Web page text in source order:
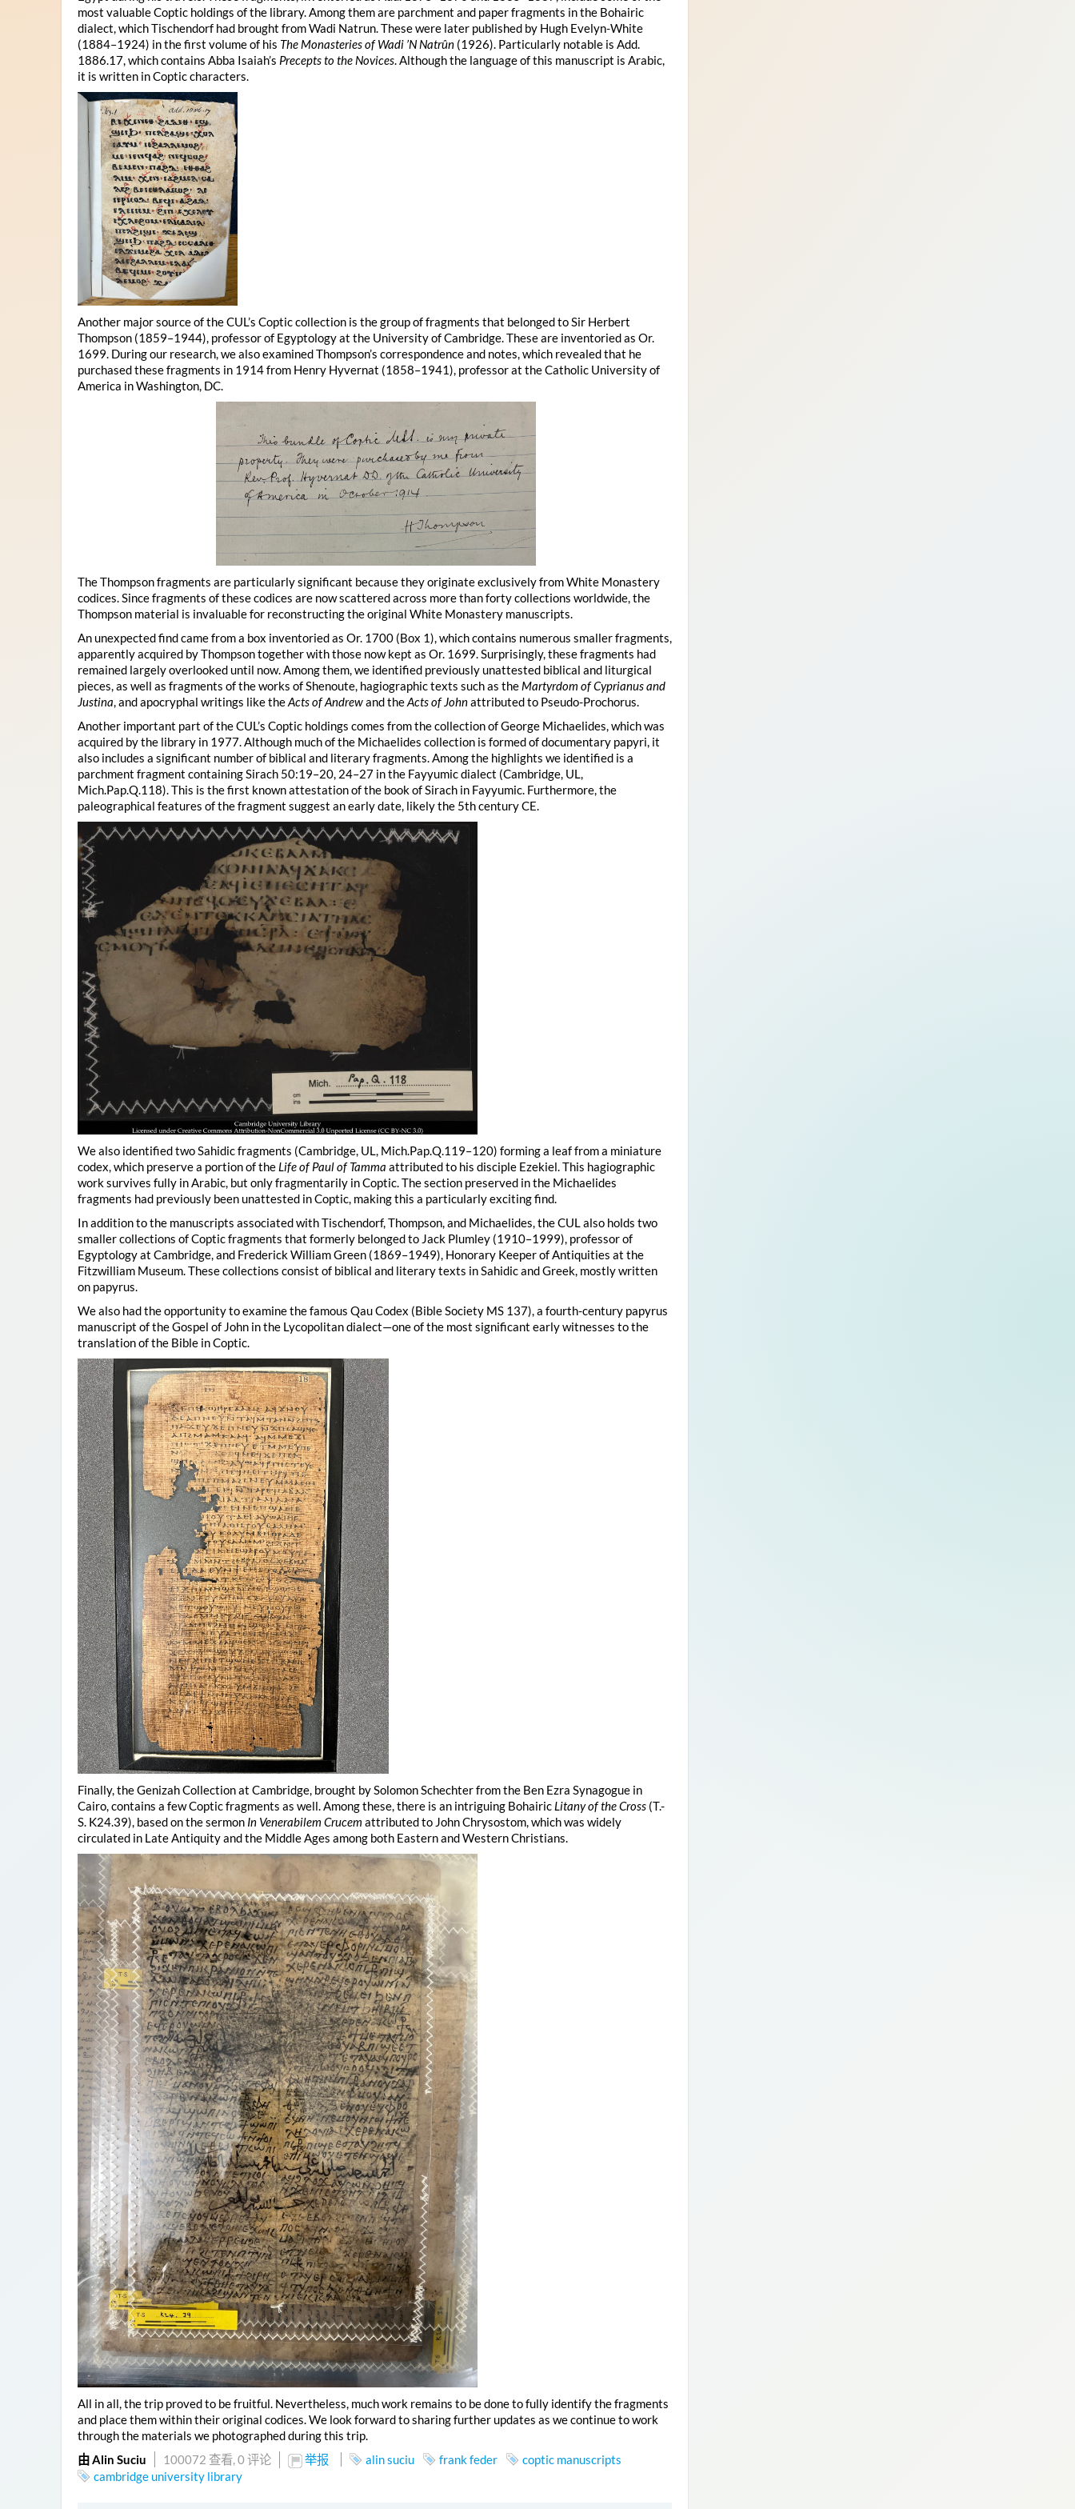
most valuable Coptic holdings of the library. Among them are parchment and paper fragments in the Bohairic
dialect, which Tischendorf had brought from Wadi Natrun. These were later published by Hugh Evelyn-White
(1884–1924) in the first volume of his The Monasteries of Wadi ’N Natrûn (1926). Particularly notable is Add.
1886.17, which contains Abba Isaiah’s Precepts to the Novices. Although the language of this manuscript is Arabic,
it is written in Coptic characters.
Another major source of the CUL’s Coptic collection is the group of fragments that belonged to Sir Herbert
Thompson (1859–1944), professor of Egyptology at the University of Cambridge. These are inventoried as Or.
1699. During our research, we also examined Thompson’s correspondence and notes, which revealed that he
purchased these fragments in 1914 from Henry Hyvernat (1858–1941), professor at the Catholic University of
America in Washington, DC.
The Thompson fragments are particularly significant because they originate exclusively from White Monastery
codices. Since fragments of these codices are now scattered across more than forty collections worldwide, the
Thompson material is invaluable for reconstructing the original White Monastery manuscripts.
An unexpected find came from a box inventoried as Or. 1700 (Box 1), which contains numerous smaller fragments,
apparently acquired by Thompson together with those now kept as Or. 1699. Surprisingly, these fragments had
remained largely overlooked until now. Among them, we identified previously unattested biblical and liturgical
pieces, as well as fragments of the works of Shenoute, hagiographic texts such as the Martyrdom of Cyprianus and
Justina, and apocryphal writings like theActs of Andrewand theActs of Johnattributed to Pseudo-Prochorus.
Another important part of the CUL’s Coptic holdings comes from the collection of George Michaelides, which was
acquired by the library in 1977. Although much of the Michaelides collection is formed of documentary papyri, it
also includes a significant number of biblical and literary fragments. Among the highlights we identified is a
parchment fragment containing Sirach 50:19–20, 24–27 in the Fayyumic dialect (Cambridge, UL,
Mich.Pap.Q.118). This is the first known attestation of the book of Sirach in Fayyumic. Furthermore, the
paleographical features of the fragment suggest an early date, likely the 5th century CE.
We also identified two Sahidic fragments (Cambridge, UL, Mich.Pap.Q.119–120) forming a leaf from a miniature
codex, which preserve a portion of the Life of Paul of Tamma attributed to his disciple Ezekiel. This hagiographic
work survives fully in Arabic, but only fragmentarily in Coptic. The section preserved in the Michaelides
fragments had previously been unattested in Coptic, making this a particularly exciting find.
In addition to the manuscripts associated with Tischendorf, Thompson, and Michaelides, the CUL also holds two
smaller collections of Coptic fragments that formerly belonged to Jack Plumley (1910–1999), professor of
Egyptology at Cambridge, and Frederick William Green (1869–1949), Honorary Keeper of Antiquities at the
Fitzwilliam Museum. These collections consist of biblical and literary texts in Sahidic and Greek, mostly written
on papyrus.
We also had the opportunity to examine the famous Qau Codex (Bible Society MS 137), a fourth-century papyrus
manuscript of the Gospel of John in the Lycopolitan dialect—one of the most significant early witnesses to the
translation of the Bible in Coptic.
Finally, the Genizah Collection at Cambridge, brought by Solomon Schechter from the Ben Ezra Synagogue in
Cairo, contains a few Coptic fragments as well. Among these, there is an intriguing Bohairic Litany of the Cross (T.-
S. K24.39), based on the sermon In Venerabilem Crucem attributed to John Chrysostom, which was widely
circulated in Late Antiquity and the Middle Ages among both Eastern and Western Christians.
All in all, the trip proved to be fruitful. Nevertheless, much work remains to be done to fully identify the fragments
and place them within their original codices. We look forward to sharing further updates as we continue to work
through the materials we photographed during this trip.
由 Alin Suciu
100072 查看,0 评论 举报 alin suciu frank feder
coptic manuscripts
cambridge university library